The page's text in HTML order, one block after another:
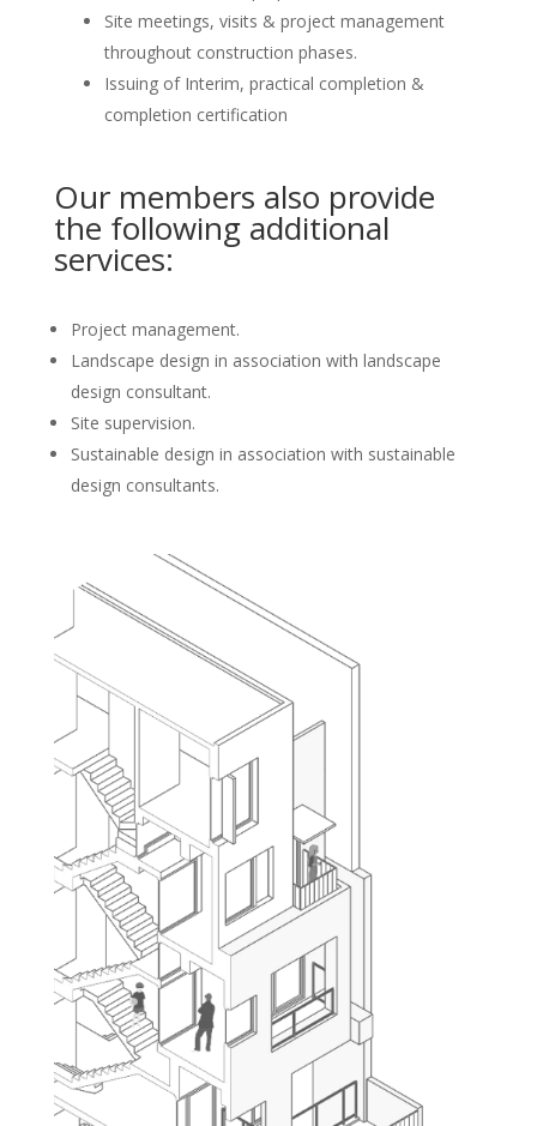
Site meetings, visits & project management
throughout construction phases.
Issuing of Interim, practical completion &
completion certification
Our members also provide
the following additional
services:
Project management.
Landscape design in association with landscape
design consultant.
Site supervision.
Sustainable design in association with sustainable
design consultants.